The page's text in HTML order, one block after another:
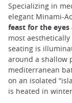
Specializing in
elegant Minami-
feast for the
most
seating is
around a shallow
mediterranean
on an isolated
is heated in